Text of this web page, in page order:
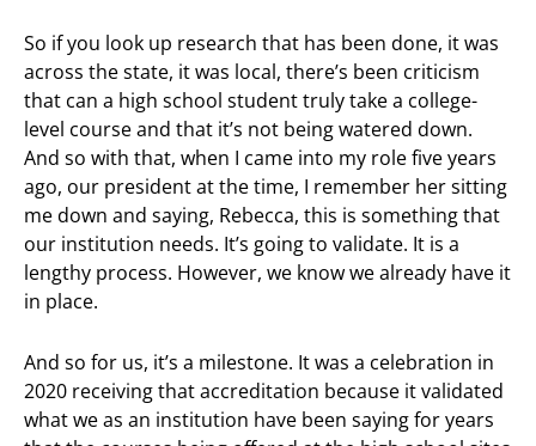
So if you look up research that has been done, it was
across the state, it was local, there’s been criticism
that can a high school student truly take a college-
level course and that it’s not being watered down.
And so with that, when I came into my role five years
ago, our president at the time, I remember her sitting
me down and saying, Rebecca, this is something that
our institution needs. It’s going to validate. It is a
lengthy process. However, we know we already have it
in place.
And so for us, it’s a milestone. It was a celebration in
2020 receiving that accreditation because it validated
what we as an institution have been saying for years